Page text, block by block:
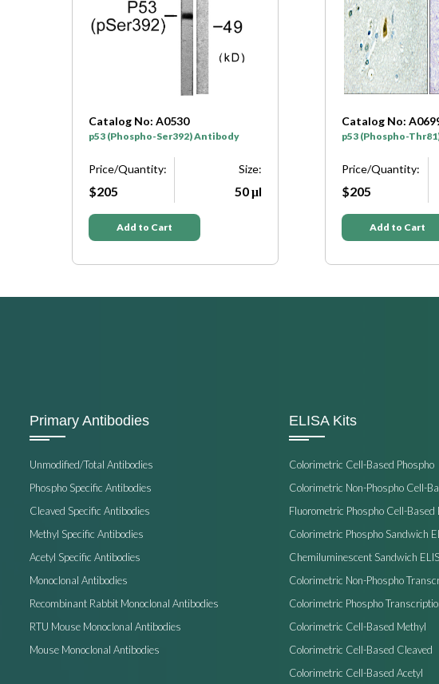
Catalog No: A0699
p53 (Phospho-Thr81) Antibody
Price/Quantity:
p53
Price/
Primary Antibodies
Unmodified/Total Antibodies
Phospho Specific Antibodies
Cleaved Specific Antibodies
Methyl Specific Antibodies
Acetyl Specific Antibodies
Monoclonal Antibodies
Recombinant Rabbit Monoclonal Antibodies
RTU Mouse Monoclonal Antibodies
Mouse Monoclonal Antibodies
ELISA Kits
Colorimetric Cell-Based Phospho
Colorimetric Non-Phospho Cell-
Fluorometric Phospho Cell-Based
Colorimetric Phospho Sandwich
Chemiluminescent Sandwich
Colorimetric Non-Phospho
Colorimetric Phospho
Colorimetric Cell-Based Methyl
Colorimetric Cell-Based Cleaved
Colorimetric Cell-Based Acetyl